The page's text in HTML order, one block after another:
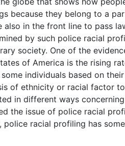
because they belong to a
also in the front line to pass
by such police racial
society. One of the
of America is the rising
individuals based on
of ethnicity or racial factor
in different ways
the issue of police racial
police racial profiling has